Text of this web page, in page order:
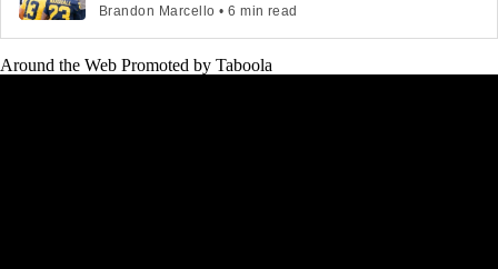
Brandon Marcello • 6 min read
Around the Web Promoted by Taboola